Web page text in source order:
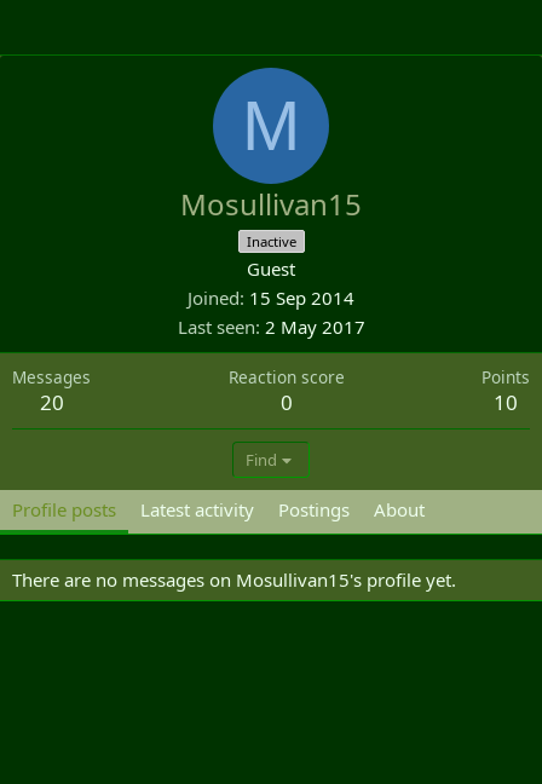
M
Mosullivan15
Inactive
Guest
Joined 15 Sep 2014
Last seen 2 May 2017
Messages
20
Reaction score
0
Points
10
Find
Profile posts Latest activity Postings About
There are no messages on Mosullivan15's profile yet.